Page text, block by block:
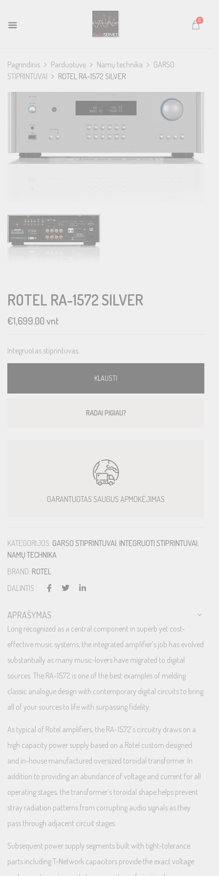
0
Pagrindinis Parduotuvė Namų technika
GARSO
STIPRINTUVAI
ROTEL RA-1572 SILVER
ROTEL RA-1572 SILVER
€1,699.00vnt
Integruotas stiprintuvas.
KLAUSTI
RADAI PIGIAU?
GARANTUOTAS SAUGUS APMOKĖJIMAS
KATEGORIJOS: GARSO STIPRINTUVAI, INTEGRUOTI STIPRINTUVAI,
NAMŲ TECHNIKA
BRAND: ROTEL
DALINTIS :
APRAŠYMAS
Long recognized as a central component in superb yet cost-
effective music systems, the integrated amplifier’s job has evolved
substantially as many music-lovers have migrated to digital
sources. The RA-1572 is one of the best examples of melding
classic analogue design with contemporary digital circuits to bring
all of your sources to life with surpassing fidelity.
As typical of Rotel amplifiers, the RA-1572’s circuitry draws on a
high capacity power supply based on a Rotel custom designed
and in-house manufactured oversized toroidal transformer. In
addition to providing an abundance of voltage and current for all
operating stages, the transformer’s toroidal shape helps prevent
stray radiation patterns from corrupting audio signals as they
pass through adjacent circuit stages.
Subsequent power supply segments built with tight-tolerance
parts including T-Network capacitors provide the exact voltage